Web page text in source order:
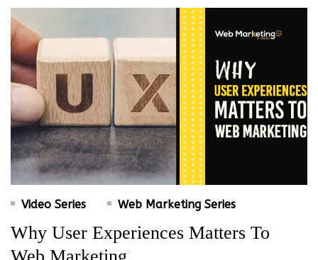
Video Series Web Marketing Series
Why User Experiences Matters To